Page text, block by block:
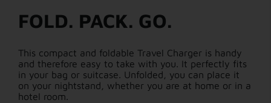
FOLD. PACK. GO.
This compact and foldable Travel Charger is handy
and therefore easy to take with you. It perfectly fits
in your bag or suitcase. Unfolded, you can place it
on your nightstand, whether you are at home or in a
hotel room.